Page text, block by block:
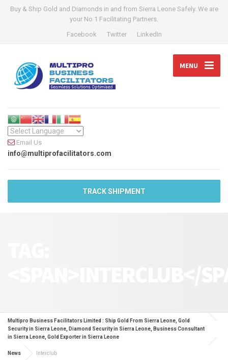
Buy & Ship Gold and Diamonds in and from Sierra Leone Safely. We are
your No 1 Facilitating Partners.
Facebook
Twitter LinkedIn
MENU
Email Us
info@multiprofacilitators.com
TRACK SHIPMENT
Multipro Business Facilitators Limited : Ship Gold From Sierra Leone, Gold
Security in Sierra Leone, Diamond Security in Sierra Leone, Business Consultant
in Sierra Leone, Gold Exporter in Sierra Leone
News Interclub